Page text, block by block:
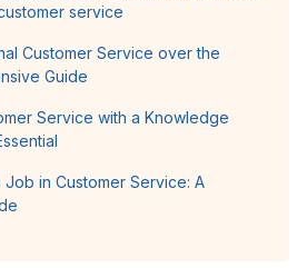
service
Customer Service over the
Guide
Service with a Knowledge
Job in Customer Service: A